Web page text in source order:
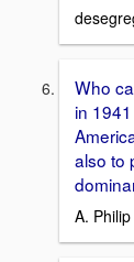
Who
in
also to
A.